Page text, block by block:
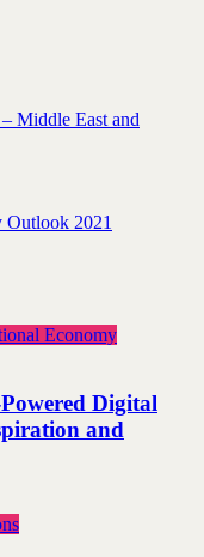
Middle East and
Outlook 2021
Economy
Digital
and